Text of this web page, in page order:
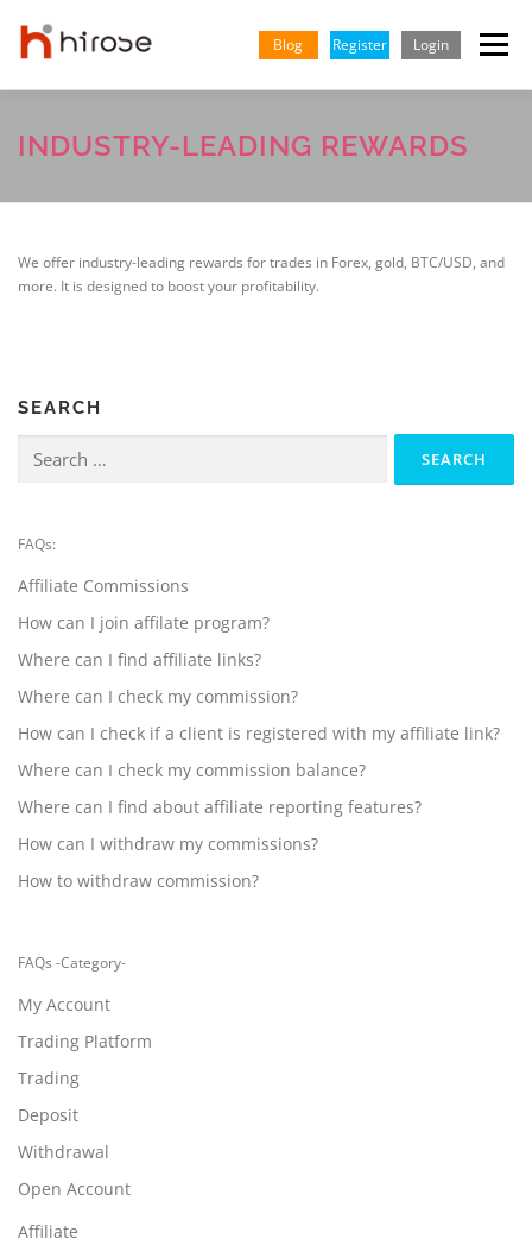
content
Blog Register Login Menu
TRADING MARKETS INSIGHTS & LEARNING
INDUSTRY-LEADING REWARDS
We offer industry-leading rewards for trades in Forex, gold, BTC/USD, and
more. It is designed to boost your profitability.
SEARCH
for:
FAQs:
Affiliate Commissions
How can I join affilate program?
Where can I find affiliate links?
Where can I check my commission?
How can I check if a client is registered with my affiliate link?
Where can I check my commission balance?
Where can I find about affiliate reporting features?
How can I withdraw my commissions?
How to withdraw commission?
FAQs -Category-
My Account
Trading Platform
Trading
Deposit
Withdrawal
Open Account
Affiliate